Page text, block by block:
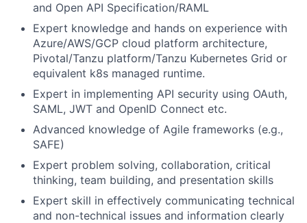
and Open API Specification/RAML
Expert knowledge and hands on experience with
Azure/AWS/GCP cloud platform architecture,
Pivotal/Tanzu platform/Tanzu Kubernetes Grid or
equivalent k8s managed runtime.
Expert in implementing API security using OAuth,
SAML, JWT and OpenID Connect etc.
Advanced knowledge of Agile frameworks (e.g.,
SAFE)
Expert problem solving, collaboration, critical
thinking, team building, and presentation skills
Expert skill in effectively communicating technical
and non-technical issues and information clearly